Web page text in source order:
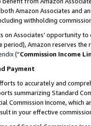
Amazon Associates and
withholding
Associates’ opportunity
Amazon reserves
(“Commission Income
Payment
to accurately and
summarizing Standard
Commission Income,
in your effective